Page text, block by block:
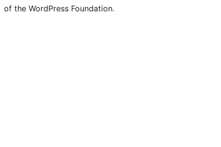
of the WordPress Foundation.